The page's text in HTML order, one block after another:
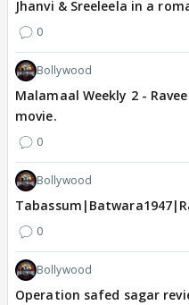
Jhanvi & Sreeleela in a
0
Bollywood
Malamaal Weekly 2 -
movie.
0
Bollywood
0
Bollywood
Operation safed sagar